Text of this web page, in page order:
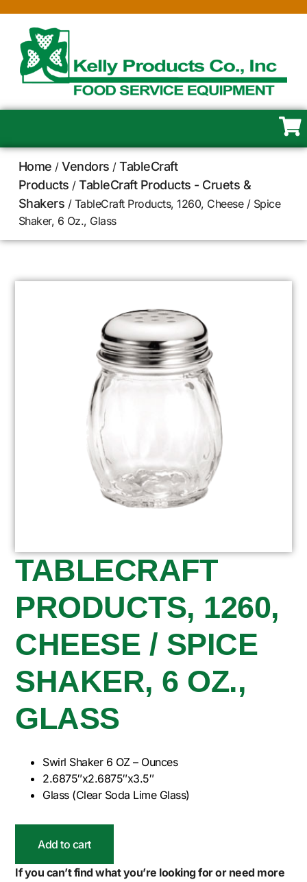
Home /Vendors /TableCraft
Products /TableCraft Products - Cruets &
Shakers / TableCraft Products, 1260, Cheese / Spice
Shaker, 6 Oz., Glass
TABLECRAFT
PRODUCTS, 1260,
CHEESE / SPICE
SHAKER, 6 OZ.,
GLASS
Swirl Shaker 6 OZ – Ounces
2.6875″x2.6875″x3.5″
Glass (Clear Soda Lime Glass)
Add to cart
If you can’t find what you’re looking for or need more